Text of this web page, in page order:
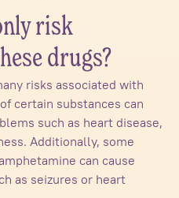
risk
drugs?
risks associated with
certain substances can
such as heart disease,
Additionally, some
can cause
as seizures or heart